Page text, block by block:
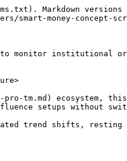
Markdown versions
smart-money-concept-
to monitor institutional
ecosystem, this
setups without
trend shifts,